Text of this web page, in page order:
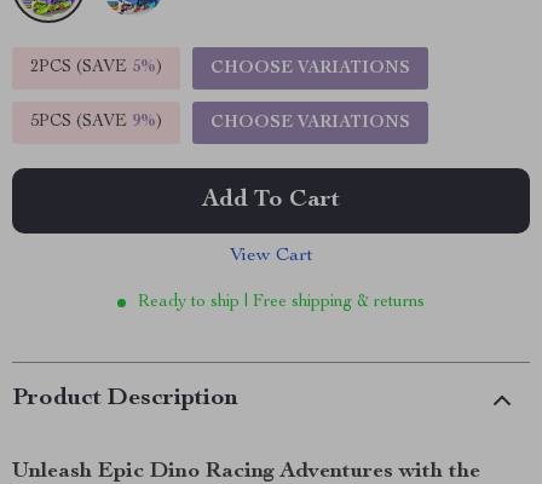
2PCS (SAVE 5%) CHOOSE VARIATIONS
5PCS (SAVE 9%) CHOOSE VARIATIONS
Add To Cart
View Cart
Ready to ship | Free shipping & returns
Product Description
Unleash Epic Dino Racing Adventures with the